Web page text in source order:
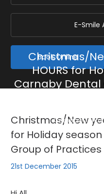
E-Smile
Book Online
Christmas/
HOURS for
Carnaby Dental
Carnaby
Christmas/New
for Holiday
Group of Practices
21st December 2015